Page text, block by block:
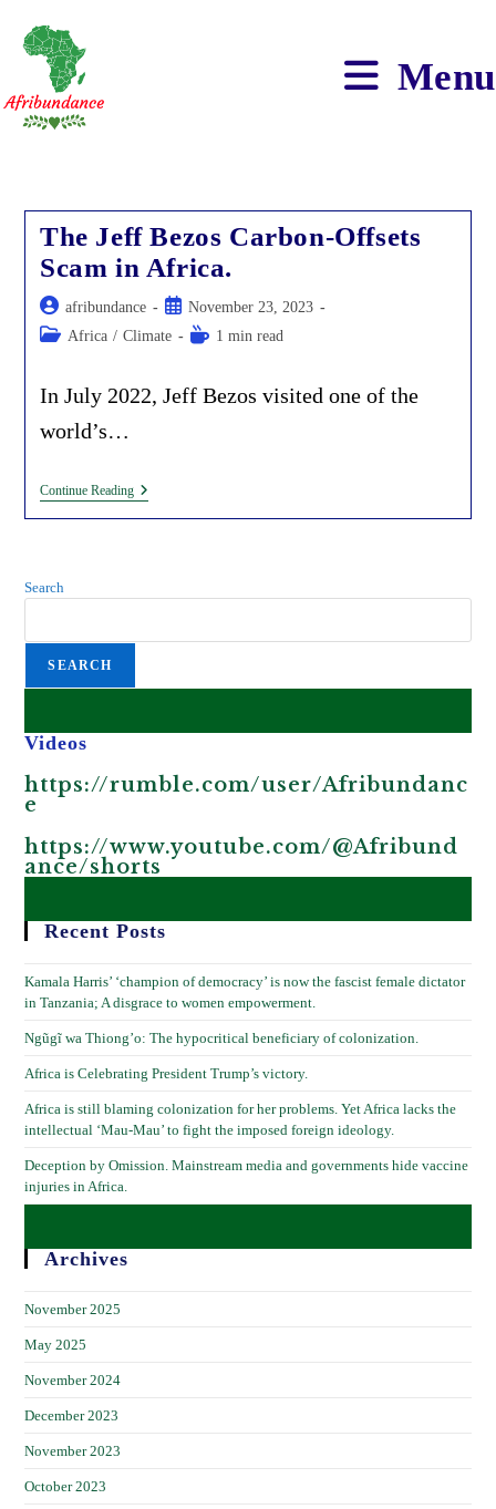
content
Menu
The Jeff Bezos Carbon-Offsets
Scam in Africa.
Post
author:
afribundance
Post
published:
November 23, 2023
Post Africa / Climate
Reading1 min read
In July 2022, Jeff Bezos visited one of the
world’s…
Continue ReadingThe
In
Search
SEARCH
Videos
https://rumble.com/user/Afribundanc
e
https://www.youtube.com/@Afribund
ance/shorts
Recent Posts
Kamala Harris’ ‘champion of democracy’ is now the fascist female dictator
in Tanzania; A disgrace to women empowerment.
Ngũgĩ wa Thiong’o: The hypocritical beneficiary of colonization.
Africa is Celebrating President Trump’s victory.
Africa is still blaming colonization for her problems. Yet Africa lacks the
intellectual ‘Mau-Mau’ to fight the imposed foreign ideology.
Deception by Omission. Mainstream media and governments hide vaccine
injuries in Africa.
Archives
November 2025
May 2025
November 2024
December 2023
November 2023
October 2023